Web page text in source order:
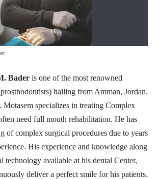
Bader is one of the most renowned
hailing from Amman, Jordan.
Motasem specializes in treating Complex
need full mouth rehabilitation. He has
of complex surgical procedures due to years
His experience and knowledge along
technology available at his dental Center,
deliver a perfect smile for his patients.